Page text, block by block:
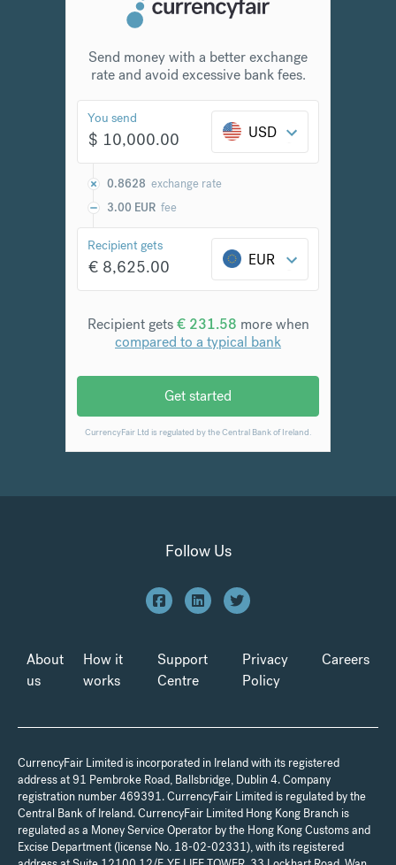
Follow Us
About
us
How it
works
Support
Centre
Privacy
Policy
Careers
CurrencyFair Limited is incorporated in Ireland with its registered
address at 91 Pembroke Road, Ballsbridge, Dublin 4. Company
registration number 469391. CurrencyFair Limited is regulated by the
Central Bank of Ireland. CurrencyFair Limited Hong Kong Branch is
regulated as a Money Service Operator by the Hong Kong Customs and
Excise Department (license No. 18-02-02331), with its registered